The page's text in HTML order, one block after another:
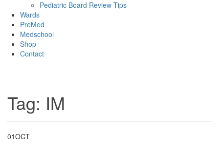
Pediatric Board Review Tips
Wards
PreMed
Medschool
Shop
Contact
Tag: IM
01OCT